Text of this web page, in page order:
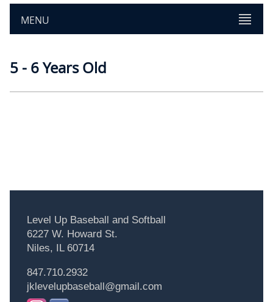
MENU
5 - 6 Years Old
Level Up Baseball and Softball
6227 W. Howard St.
Niles, IL 60714
847.710.2932
jklevelupbaseball@gmail.com